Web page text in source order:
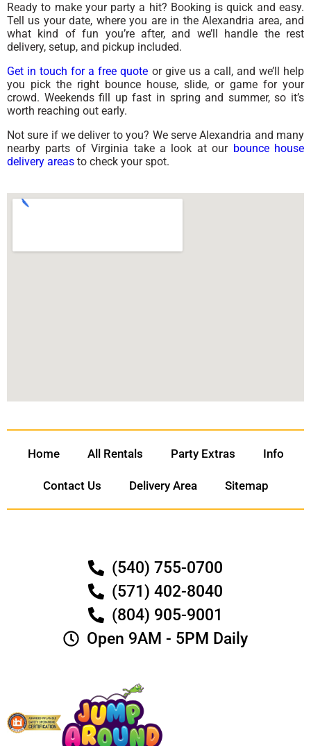
Ready to make your party a hit? Booking is quick and easy.
Tell us your date, where you are in the Alexandria area, and
what kind of fun you’re after, and we’ll handle the rest
delivery, setup, and pickup included.
Get in touch for a free quote or give us a call, and we’ll help
you pick the right bounce house, slide, or game for your
crowd. Weekends fill up fast in spring and summer, so it’s
worth reaching out early.
Not sure if we deliver to you? We serve Alexandria and many
nearby parts of Virginia take a look at our bounce house
delivery areas to check your spot.
Home All Rentals Party Extras Info
Contact Us Delivery Area Sitemap
(540) 755-0700
(571) 402-8040
(804) 905-9001
Open 9AM - 5PM Daily